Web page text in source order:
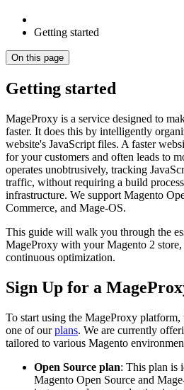
Getting started
On this page
Getting started
MageProxy is a service designed to
faster. It does this by intelligently
website's JavaScript files. A faster
for your customers and often leads to
operates unobtrusively, tracking
traffic, without requiring a build
infrastructure. We support Magento
Commerce, and Mage-OS.
This guide will walk you through the
MageProxy with your Magento 2
continuous optimization.
Sign Up for a
To start using the MageProxy
one of ourplans. We are currently
tailored to various Magento
Open Source plan: This plan is
Magento Open Source and